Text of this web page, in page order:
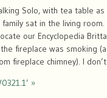
Solo, with tea table
sat in the living room.
our Encyclopedia
fireplace was smoking
fireplace chimney). I
»